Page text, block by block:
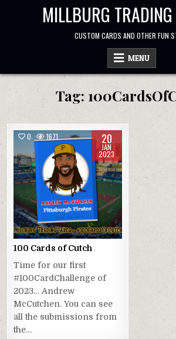
MILLBURG
CUSTOM CARDS AND OTHER FUN
MENU
Tag:
0 1671 20
JAN
2023
100 Cards of Cutch
Time for our first
#100CardChallenge of
2023… Andrew
McCutchen. You can see
all the submissions from
the…